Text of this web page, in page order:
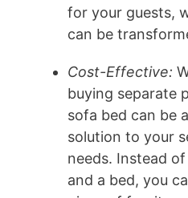
for your guests,
can be
Cost-Effective:
buying separate
sofa bed can be
solution to your
needs. Instead
and a bed, you